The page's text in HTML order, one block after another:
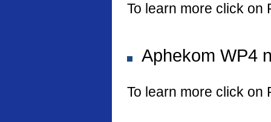
To learn more click on
Aphekom WP4
To learn more click on